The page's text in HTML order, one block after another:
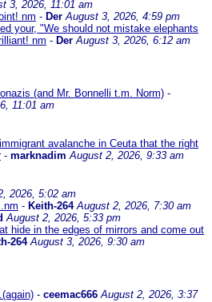
3, 2026, 11:01 am
nm - Der August 3, 2026, 4:59 pm
your, "We should not mistake elephants
nm - Der August 3, 2026, 6:12 am
(and Mr. Bonnelli t.m. Norm) -
11:01 am
avalanche in Ceuta that the right
- marknadim August 2, 2026, 9:33 am
2026, 5:02 am
- Keith-264 August 2, 2026, 7:30 am
August 2, 2026, 5:33 pm
hide in the edges of mirrors and come out
264 August 3, 2026, 9:30 am
- ceemac666 August 2, 2026, 3:37